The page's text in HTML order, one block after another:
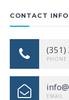
CONTACT INFO
(351)
PHONE
EMAIL